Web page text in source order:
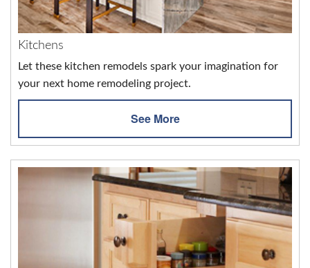
Kitchens
Let these kitchen remodels spark your imagination for
your next home remodeling project.
See More